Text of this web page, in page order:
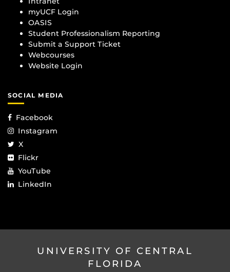
myUCF Login
OASIS
Student Professionalism Reporting
Submit a Support Ticket
Webcourses
Website Login
SOCIAL MEDIA
Facebook
Instagram
X
Flickr
YouTube
LinkedIn
UNIVERSITY OF CENTRAL
FLORIDA